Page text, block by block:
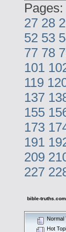
Pages:
27 28
52 53
77 78
101
119
137
155
173
191
209
227
bible-
Normal
Hot